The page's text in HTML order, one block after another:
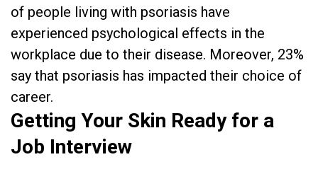
of people living with psoriasis have
experienced psychological effects in the
workplace due to their disease. Moreover, 23%
say that psoriasis has impacted their choice of
career.
Getting Your Skin Ready for a
Job Interview